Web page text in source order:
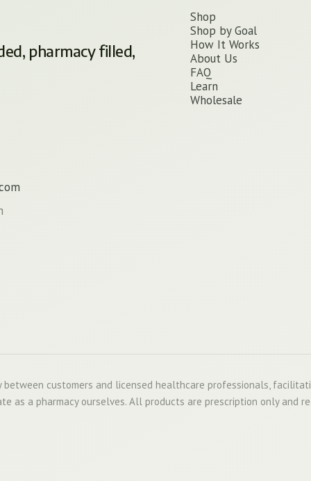
pharmacy filled,
Shop
Shop by Goal
How It Works
About Us
FAQ
Learn
Wholesale
between customers and licensed healthcare professionals,
as a pharmacy ourselves. All products are prescription only and